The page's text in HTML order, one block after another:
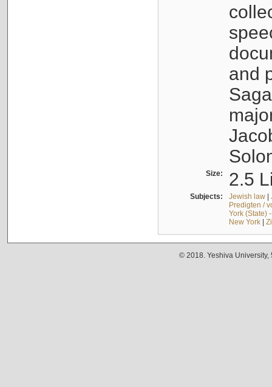
and
Size: 2.5
Subjects: Jewish law|
Predigten /
York (State)
New York|
© 2018. Yeshiva University,